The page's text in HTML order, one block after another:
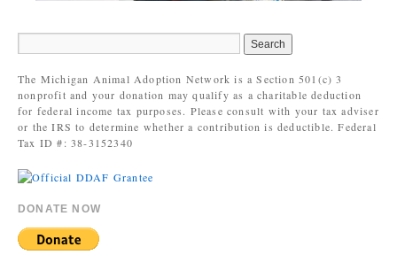
The Michigan Animal Adoption Network is a Section 501(c) 3
nonprofit and your donation may qualify as a charitable deduction
for federal income tax purposes. Please consult with your tax adviser
or the IRS to determine whether a contribution is deductible. Federal
Tax ID #: 38-3152340
DONATE NOW